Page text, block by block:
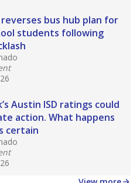
reverses bus hub plan for
students following
Austin ISD ratings could
action. What happens
certain